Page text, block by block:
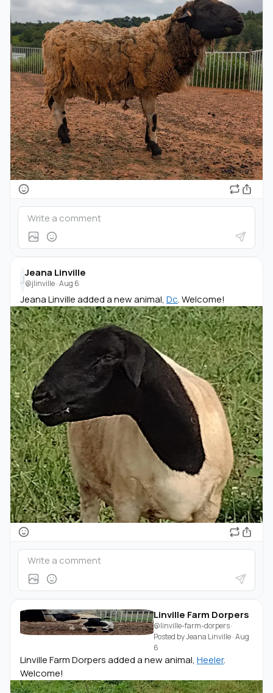
J
Jeana Linville
@jlinville·Aug 6
Jeana Linville added a new animal, Dc. Welcome!
Linville Farm Dorpers
@linville-farm-dorpers·
Posted byJeana Linville·Aug
6
Linville Farm Dorpers added a new animal, Heeler.
Welcome!